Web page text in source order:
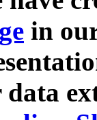
in
data